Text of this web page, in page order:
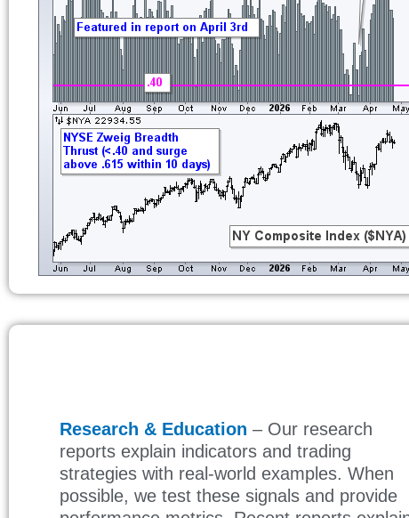
Research & Education – Our research
reports explain indicators and trading
strategies with real-world examples. When
possible, we test these signals and provide